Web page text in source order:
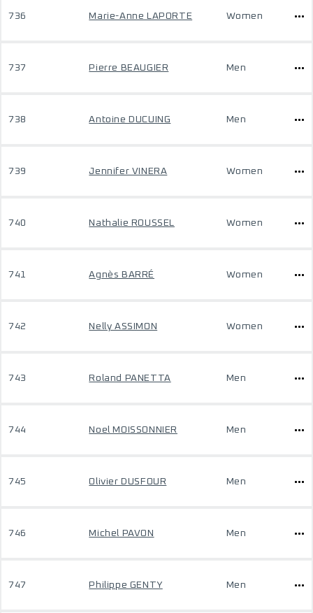
736 Marie-Anne LAPORTE Women
737 Pierre BEAUGIER Men
738 Antoine DUCUING Men
739 Jennifer VINERA Women
740 Nathalie ROUSSEL Women
741 Agnès BARRÉ Women
742 Nelly ASSIMON Women
743 Roland PANETTA Men
744 Noel MOISSONNIER Men
745 Olivier DUSFOUR Men
746 Michel PAVON Men
747 Philippe GENTY Men